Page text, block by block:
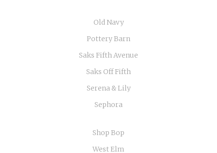
Old Navy
Pottery Barn
Saks Fifth Avenue
Saks Off Fifth
Serena & Lily
Sephora
Shop Bop
West Elm